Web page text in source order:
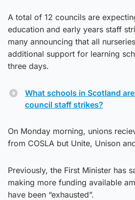
A total of 12 councils are
education and early years staff
many announcing that all
additional support for learning
three days.
What schools in Scotland
council staff strikes?
On Monday morning, unions
from COSLA but Unite, Unison
Previously, the First Minister has
making more funding available
have been “exhausted”.